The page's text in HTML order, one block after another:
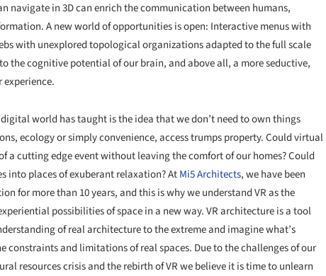
navigate in 3D can enrich the communication between humans,
A new world of opportunities is open: Interactive menus with
with unexplored topological organizations adapted to the full scale
the cognitive potential of our brain, and above all, a more seductive,
world has taught is the idea that we don’t need to own things
ecology or simply convenience, access trumps property. Could virtual
a cutting edge event without leaving the comfort of our homes? Could
into places of exuberant relaxation? AtMi5 Architects, we have been
for more than 10 years, and this is why we understand VR as the
possibilities of space in a new way. VR architecture is a tool
of real architecture to the extreme and imagine what’s
constraints and limitations of real spaces. Due to the challenges of our
resources crisis and the rebirth of VR we believe it is time to unlearn